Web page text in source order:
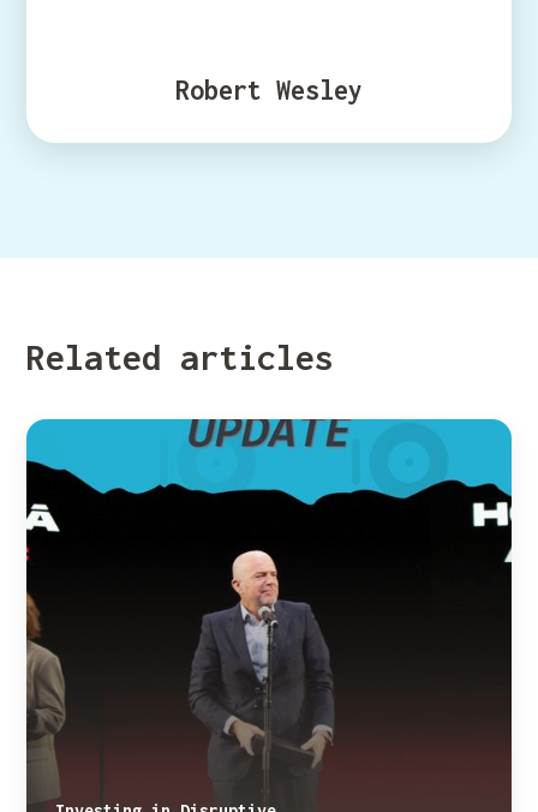
Robert Wesley
Related articles